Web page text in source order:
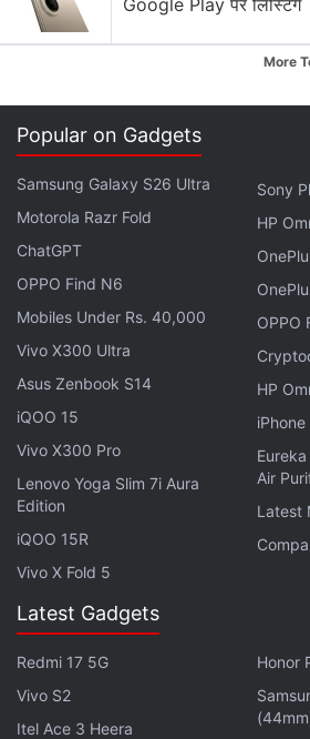
employees thrive under the new
wish them all the very best,"
Managing Director, Pearson
With eight million users and
subscribers, Byju's is a popular
students in classes 4-12.
tech news,
in under 80 characters on
with fellow tech lovers on our
Facebook,WhatsApp,Threads
instant updates. Catch all the
channel
.
Further reading: TutorVista,
India
Google Play पर लिस्टिंग
More
Popular on Gadgets
Samsung Galaxy S26 Ultra
Motorola Razr Fold
ChatGPT
OPPO Find N6
Mobiles Under Rs. 40,000
Vivo X300 Ultra
Asus Zenbook S14
iQOO 15
Vivo X300 Pro
Lenovo Yoga Slim 7i Aura
Edition
iQOO 15R
Vivo X Fold 5
Sony
HP
OPPO
HP
iPhone
Air
Latest
Latest Gadgets
Redmi 17 5G
Vivo S2
Itel Ace 3 Heera
Honor